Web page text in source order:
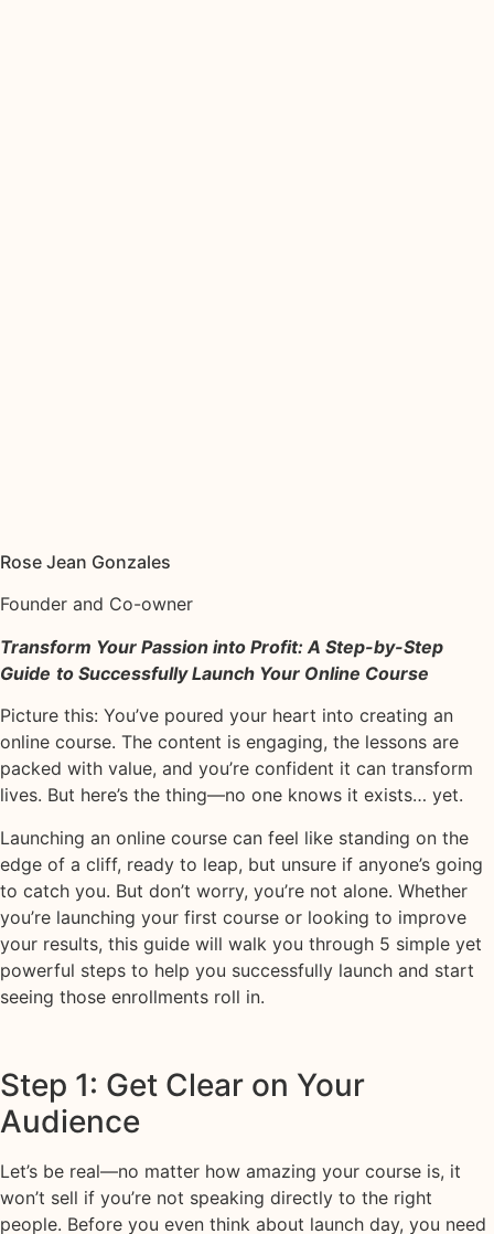
Rose Jean Gonzales
Founder and Co-owner
Transform Your Passion into Profit: A Step-by-Step
Guide to Successfully Launch Your Online Course
Picture this: You’ve poured your heart into creating an
online course. The content is engaging, the lessons are
packed with value, and you’re confident it can transform
lives. But here’s the thing—no one knows it exists… yet.
Launching an online course can feel like standing on the
edge of a cliff, ready to leap, but unsure if anyone’s going
to catch you. But don’t worry, you’re not alone. Whether
you’re launching your first course or looking to improve
your results, this guide will walk you through 5 simple yet
powerful steps to help you successfully launch and start
seeing those enrollments roll in.
Step 1: Get Clear on Your
Audience
Let’s be real—no matter how amazing your course is, it
won’t sell if you’re not speaking directly to the right
people. Before you even think about launch day, you need